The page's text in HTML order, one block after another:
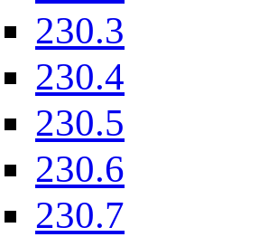
230.3
230.4
230.5
230.6
230.7